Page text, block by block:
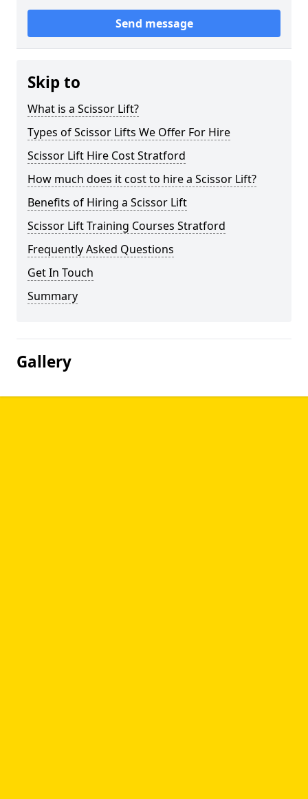
Send message
Skip to
What is a Scissor Lift?
Types of Scissor Lifts We Offer For Hire
Scissor Lift Hire Cost Stratford
How much does it cost to hire a Scissor Lift?
Benefits of Hiring a Scissor Lift
Scissor Lift Training Courses Stratford
Frequently Asked Questions
Get In Touch
Summary
Gallery